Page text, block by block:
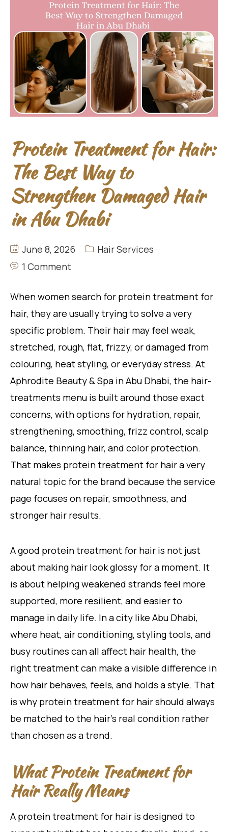
Protein Treatment for Hair:
The Best Way to
Strengthen Damaged Hair
in Abu Dhabi
June 8, 2026
Hair Services
1 Comment
When women search for protein treatment for
hair, they are usually trying to solve a very
specific problem. Their hair may feel weak,
stretched, rough, flat, frizzy, or damaged from
colouring, heat styling, or everyday stress. At
Aphrodite Beauty & Spa in Abu Dhabi, the hair-
treatments menu is built around those exact
concerns, with options for hydration, repair,
strengthening, smoothing, frizz control, scalp
balance, thinning hair, and color protection.
That makes protein treatment for hair a very
natural topic for the brand because the service
page focuses on repair, smoothness, and
stronger hair results.
A good protein treatment for hair is not just
about making hair look glossy for a moment. It
is about helping weakened strands feel more
supported, more resilient, and easier to
manage in daily life. In a city like Abu Dhabi,
where heat, air conditioning, styling tools, and
busy routines can all affect hair health, the
right treatment can make a visible difference in
how hair behaves, feels, and holds a style. That
is why protein treatment for hair should always
be matched to the hair’s real condition rather
than chosen as a trend.
What Protein Treatment for
Hair Really Means
A protein treatment for hair is designed to